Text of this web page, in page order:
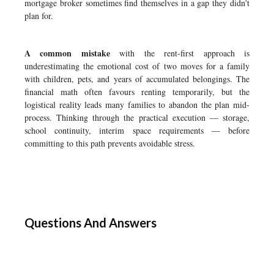
mortgage broker sometimes find themselves in a gap they didn't
plan for.
A common mistakewith the rent-first approach is
underestimating the emotional cost of two moves for a family
with children, pets, and years of accumulated belongings. The
financial math often favours renting temporarily, but the
logistical reality leads many families to abandon the plan mid-
process. Thinking through the practical execution — storage,
school continuity, interim space requirements — before
committing to this path prevents avoidable stress.
Questions And Answers